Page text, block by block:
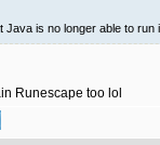
Java is no longer able to
Runescape too lol